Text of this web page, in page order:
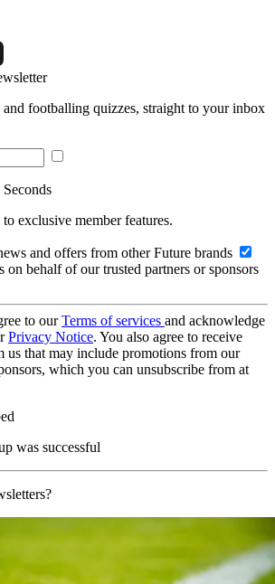
and footballing quizzes, straight to your inbox
exclusive member features.
and offers from other Future brands
on behalf of our trusted partners or sponsors
to ourTerms of services and acknowledge
Privacy Notice. You also agree to receive
us that may include promotions from our
which you can unsubscribe from at
was successful